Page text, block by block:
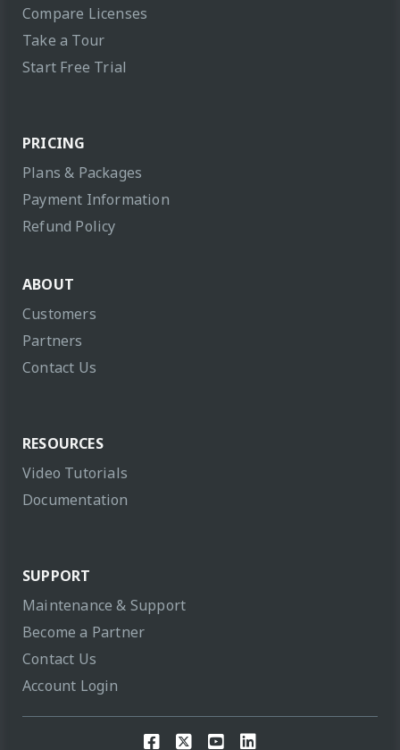
Compare Licenses
Take a Tour
Start Free Trial
PRICING
Plans & Packages
Payment Information
Refund Policy
ABOUT
Customers
Partners
Contact Us
RESOURCES
Video Tutorials
Documentation
SUPPORT
Maintenance & Support
Become a Partner
Contact Us
Account Login